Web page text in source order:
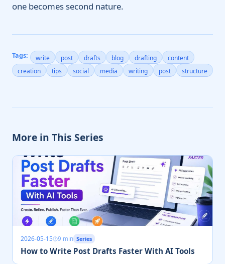
one becomes second nature.
Tags: write post drafts blog drafting
content
creation
tips social media writing post structure
More in This Series
2026-05-15 9 min Series
How to Write Post Drafts Faster With AI Tools